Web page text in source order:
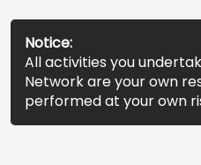
Notice:
All activities you
Network are your own
performed at your own